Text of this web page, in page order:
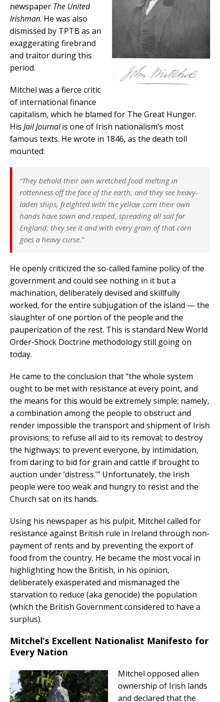
newspaper The United
Irishman. He was also
dismissed by TPTB as an
exaggerating firebrand
and traitor during this
period.
Mitchel was a fierce critic
of international finance
capitalism, which he blamed for The Great Hunger.
His Jail Journalis one of Irish nationalism’s most
famous texts. He wrote in 1846, as the death toll
mounted:
“They behold their own wretched food melting in
rottenness off the face of the earth, and they see heavy-
laden ships, freighted with the yellow corn their own
hands have sown and reaped, spreading all sail for
England; they see it and with every grain of that corn
goes a heavy curse.”
He openly criticized the so-called famine policy of the
government and could see nothing in it but a
machination, deliberately devised and skillfully
worked, for the entire subjugation of the island — the
slaughter of one portion of the people and the
pauperization of the rest. This is standard New World
Order-Shock Doctrine methodology still going on
today.
He came to the conclusion that “the whole system
ought to be met with resistance at every point, and
the means for this would be extremely simple; namely,
a combination among the people to obstruct and
render impossible the transport and shipment of Irish
provisions; to refuse all aid to its removal; to destroy
the highways; to prevent everyone, by intimidation,
from daring to bid for grain and cattle if brought to
auction under ‘distress.'” Unfortunately, the Irish
people were too weak and hungry to resist and the
Church sat on its hands.
Using his newspaper as his pulpit, Mitchel called for
resistance against British rule in Ireland through non-
payment of rents and by preventing the export of
food from the country. He became the most vocal in
highlighting how the British, in his opinion,
deliberately exasperated and mismanaged the
starvation to reduce (aka genocide) the population
(which the British Government considered to have a
surplus).
Mitchel’s Excellent Nationalist Manifesto for
Every Nation
Mitchel opposed alien
ownership of Irish lands
and declared that the